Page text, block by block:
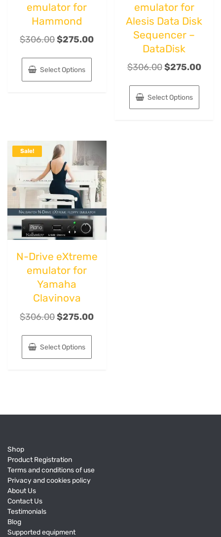
emulator for
Hammond
$306.00$275.00
Select Options
emulator for
Alesis Data Disk
Sequencer –
DataDisk
$306.00$275.00
Select Options
Sale!
N-Drive eXtreme
emulator for
Yamaha
Clavinova
$306.00$275.00
Select Options
Shop
Product Registration
Terms and conditions of use
Privacy and cookies policy
About Us
Contact Us
Testimonials
Blog
Supported equipment